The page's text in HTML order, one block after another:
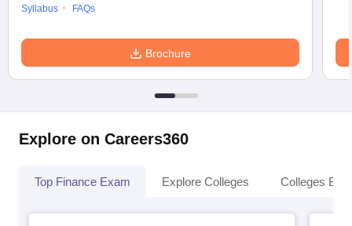
Syllabus
FAQs
Brochure
Explore on Careers360
Top Finance Exam Explore Colleges Colleges By